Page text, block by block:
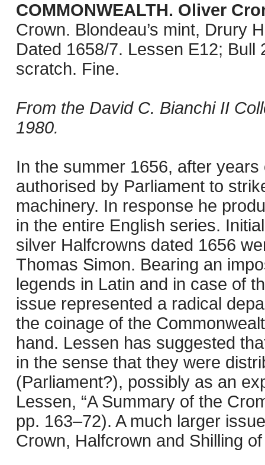
COMMONWEALTH. Oliver
Crown. Blondeau’s mint, Drury
Dated 1658/7. Lessen E12; Bull
scratch. Fine.
From the David C. Bianchi II
1980.
In the summer 1656, after
authorised by Parliament to
machinery. In response he
in the entire English series.
silver Halfcrowns dated 1656
Thomas Simon. Bearing an
legends in Latin and in case of
issue represented a radical
the coinage of the
hand. Lessen has suggested
in the sense that they were
(Parliament?), possibly as an
Lessen, “A Summary of the
pp. 163–72). A much larger
Crown, Halfcrown and Shilling